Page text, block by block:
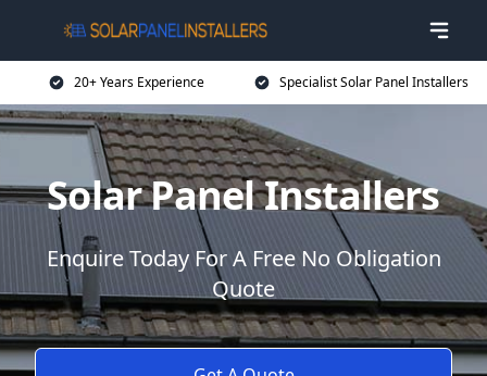
20+ Years Experience Specialist Solar Panel Installers
Solar Panel Installers
Enquire Today For A Free No Obligation
Quote